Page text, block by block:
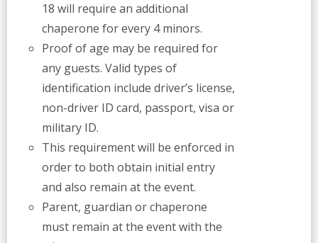
18 will require an additional
chaperone for every 4 minors.
Proof of age may be required for
any guests. Valid types of
identification include driver’s license,
non-driver ID card, passport, visa or
military ID.
This requirement will be enforced in
order to both obtain initial entry
and also remain at the event.
Parent, guardian or chaperone
must remain at the event with the